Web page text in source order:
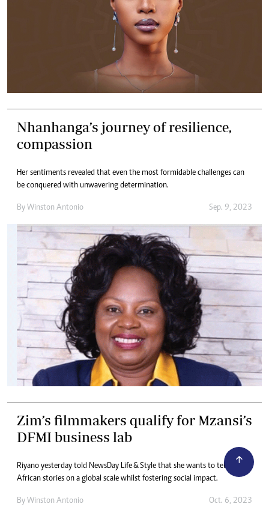
Nhanhanga’s journey of resilience,
compassion
Her sentiments revealed that even the most formidable challenges can
be conquered with unwavering determination.
By Winston Antonio Sep. 9, 2023
Zim’s filmmakers qualify for Mzansi’s
DFMI business lab
Riyano yesterday told NewsDay Life & Style that she wants to tell
African stories on a global scale whilst fostering social impact.
By Winston Antonio Oct. 6, 2023